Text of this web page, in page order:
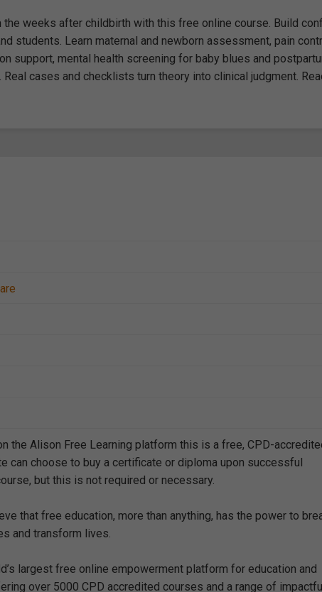
weeks after childbirth with this free online course. Build
students. Learn maternal and newborn assessment, pain
support, mental health screening for baby blues and
cases and checklists turn theory into clinical judgment.
the Alison Free Learning platform this is a free, CPD-
can choose to buy a certificate or diploma upon successful
but this is not required or necessary.
that free education, more than anything, has the power to
and transform lives.
largest free online empowerment platform for education and
over 5000 CPD accredited courses and a range of impactful